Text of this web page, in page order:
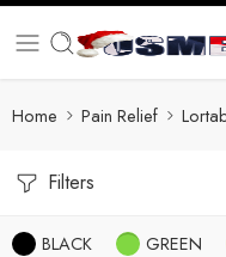
Home Pain Relief
Filters
BLACK GREEN